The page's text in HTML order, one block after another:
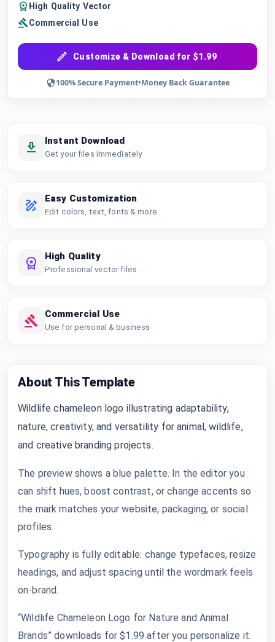
High Quality Vector
Commercial Use
Customize & Download for $1.99
100% Secure Payment•Money Back Guarantee
Instant Download
Get your files immediately
Easy Customization
Edit colors, text, fonts & more
High Quality
Professional vector files
Commercial Use
Use for personal & business
About This Template
Wildlife chameleon logo illustrating adaptability,
nature, creativity, and versatility for animal, wildlife,
and creative branding projects.
The preview shows a blue palette. In the editor you
can shift hues, boost contrast, or change accents so
the mark matches your website, packaging, or social
profiles.
Typography is fully editable: change typefaces, resize
headings, and adjust spacing until the wordmark feels
on-brand.
“Wildlife Chameleon Logo for Nature and Animal
Brands” downloads for $1.99 after you personalize it.